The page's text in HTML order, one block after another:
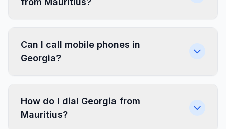
Can I call mobile phones in
Georgia?
How do I dial Georgia from
Mauritius?